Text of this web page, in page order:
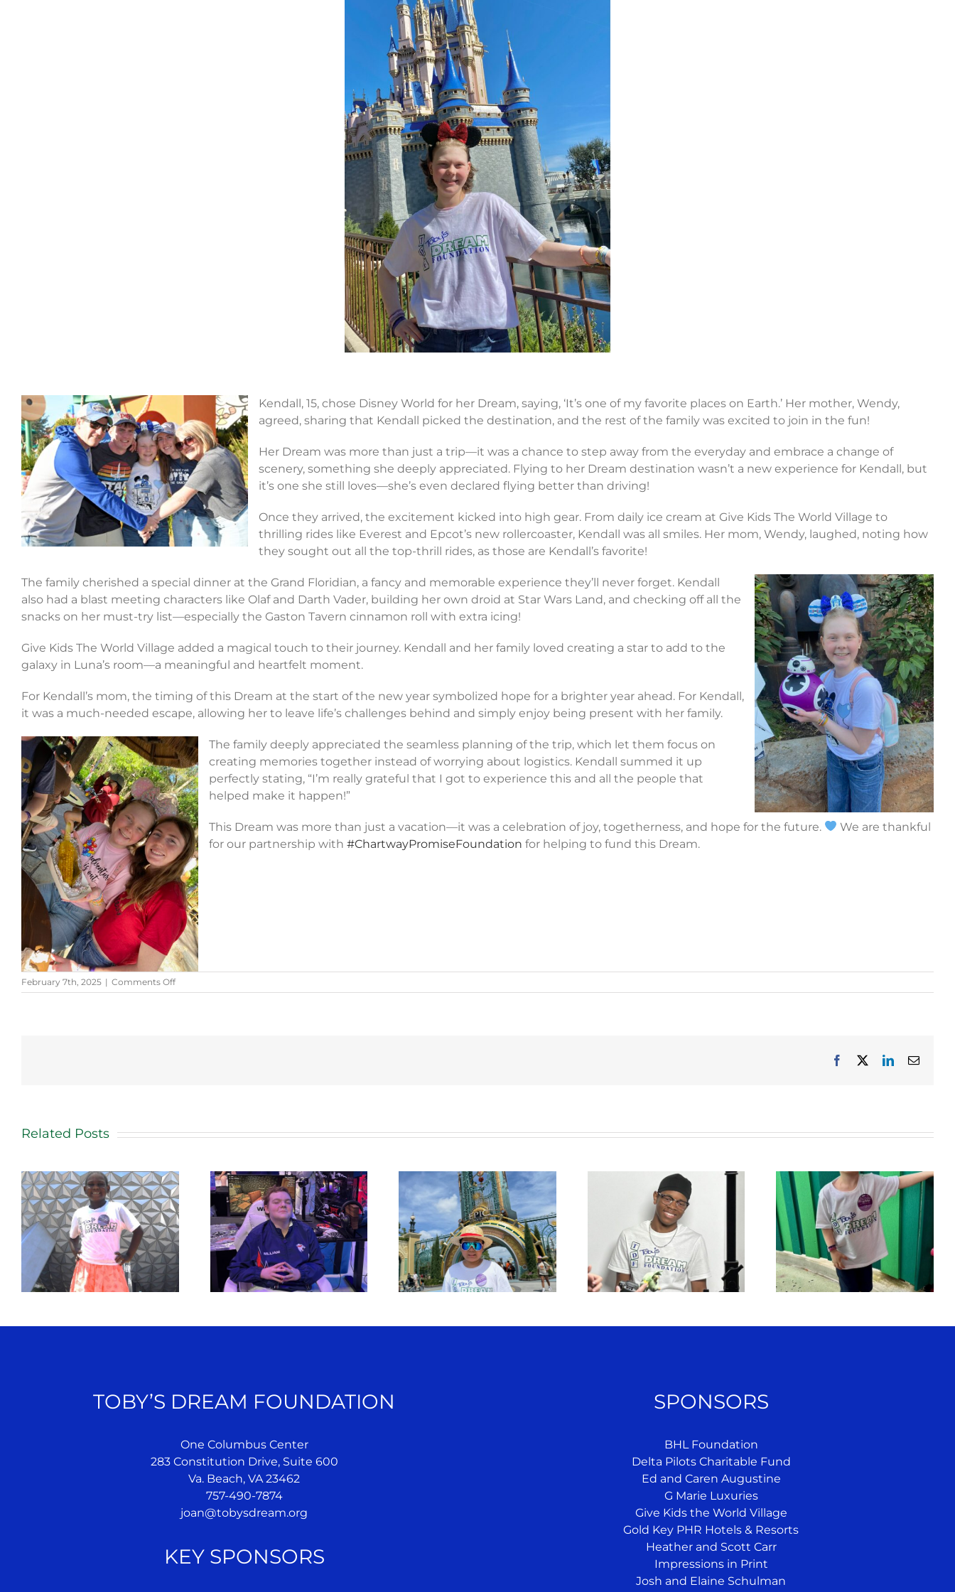
Kendall, 15, chose Disney World for her Dream, saying, ‘It’s one of my favorite places on Earth.’ Her mother, Wendy,
agreed, sharing that Kendall picked the destination, and the rest of the family was excited to join in the fun!
Her Dream was more than just a trip—it was a chance to step away from the everyday and embrace a change of
scenery, something she deeply appreciated. Flying to her Dream destination wasn’t a new experience for Kendall, but
it’s one she still loves—she’s even declared flying better than driving!
Once they arrived, the excitement kicked into high gear. From daily ice cream at Give Kids The World Village to
thrilling rides like Everest and Epcot’s new rollercoaster, Kendall was all smiles. Her mom, Wendy, laughed, noting how
they sought out all the top-thrill rides, as those are Kendall’s favorite!
The family cherished a special dinner at the Grand Floridian, a fancy and memorable experience they’ll never forget. Kendall
also had a blast meeting characters like Olaf and Darth Vader, building her own droid at Star Wars Land, and checking off all the
snacks on her must-try list—especially the Gaston Tavern cinnamon roll with extra icing!
Give Kids The World Village added a magical touch to their journey. Kendall and her family loved creating a star to add to the
galaxy in Luna’s room—a meaningful and heartfelt moment.
For Kendall’s mom, the timing of this Dream at the start of the new year symbolized hope for a brighter year ahead. For Kendall,
it was a much-needed escape, allowing her to leave life’s challenges behind and simply enjoy being present with her family.
The family deeply appreciated the seamless planning of the trip, which let them focus on
creating memories together instead of worrying about logistics. Kendall summed it up
perfectly stating, “I’m really grateful that I got to experience this and all the people that
helped make it happen!”
This Dream was more than just a vacation—it was a celebration of joy, togetherness, and hope for the future.
We are thankful
for our partnership with #ChartwayPromiseFoundation for helping to fund this Dream.
February 7th, 2025 | Comments Offon
Kendall’s
Facebook LinkedInEmail
Related Posts
TOBY’S DREAM FOUNDATION
One Columbus Center
283 Constitution Drive, Suite 600
Va. Beach, VA 23462
757-490-7874
joan@tobysdream.org
KEY SPONSORS
SPONSORS
BHL Foundation
Delta Pilots Charitable Fund
Ed and Caren Augustine
G Marie Luxuries
Give Kids the World Village
Gold Key PHR Hotels & Resorts
Heather and Scott Carr
Impressions in Print
Josh and Elaine Schulman